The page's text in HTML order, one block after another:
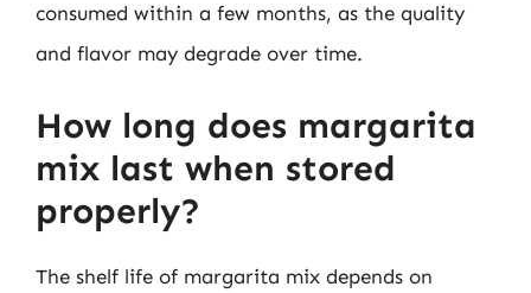
consumed within a few months, as the quality
and flavor may degrade over time.
How long does margarita
mix last when stored
properly?
The shelf life of margarita mix depends on